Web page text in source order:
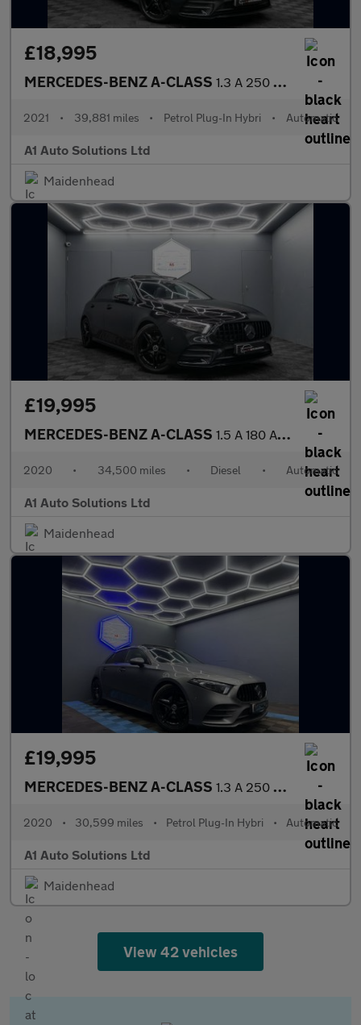
£18,995
MERCEDES-BENZ A-CLASS 1.3 A 250 AMG Line Edition Premium E Auto 5dr
2021 • 39,881 miles • Petrol Plug-In Hybri • Automatic
A1 Auto Solutions Ltd
Maidenhead
£19,995
MERCEDES-BENZ A-CLASS 1.5 A 180 AMG Line Premium+ D Auto 5dr
2020 • 34,500 miles • Diesel • Automatic
A1 Auto Solutions Ltd
Maidenhead
£19,995
MERCEDES-BENZ A-CLASS 1.3 A 250 AMG Line Premium+ E Auto 5dr
2020 • 30,599 miles • Petrol Plug-In Hybri • Automatic
A1 Auto Solutions Ltd
Maidenhead
View 42 vehicles